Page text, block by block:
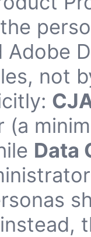
Adobe
not
(a
Data